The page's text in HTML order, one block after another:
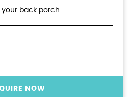
your back porch
NOW